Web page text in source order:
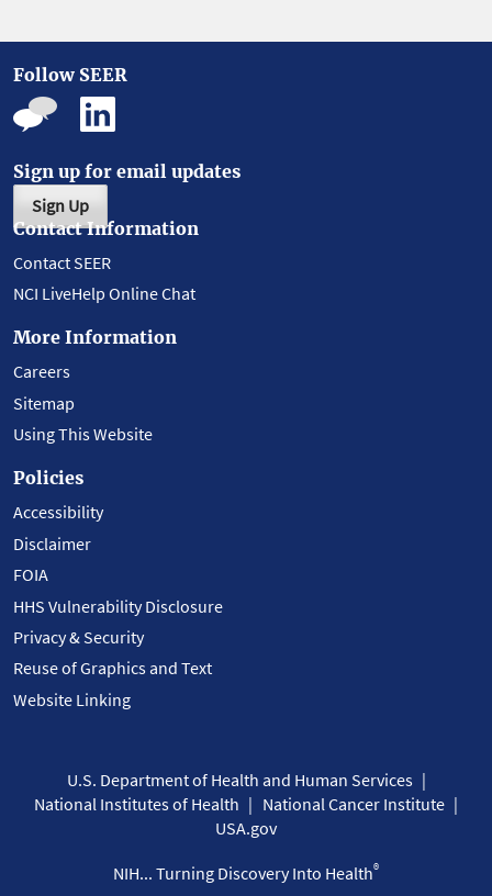
Follow SEER
Sign up for email updates
Sign Up
Contact Information
Contact SEER
NCI LiveHelp Online Chat
More Information
Careers
Sitemap
Using This Website
Policies
Accessibility
Disclaimer
FOIA
HHS Vulnerability Disclosure
Privacy & Security
Reuse of Graphics and Text
Website Linking
U.S. Department of Health and Human Services
National Institutes of Health
National Cancer Institute
USA.gov
NIH... Turning Discovery Into Health®